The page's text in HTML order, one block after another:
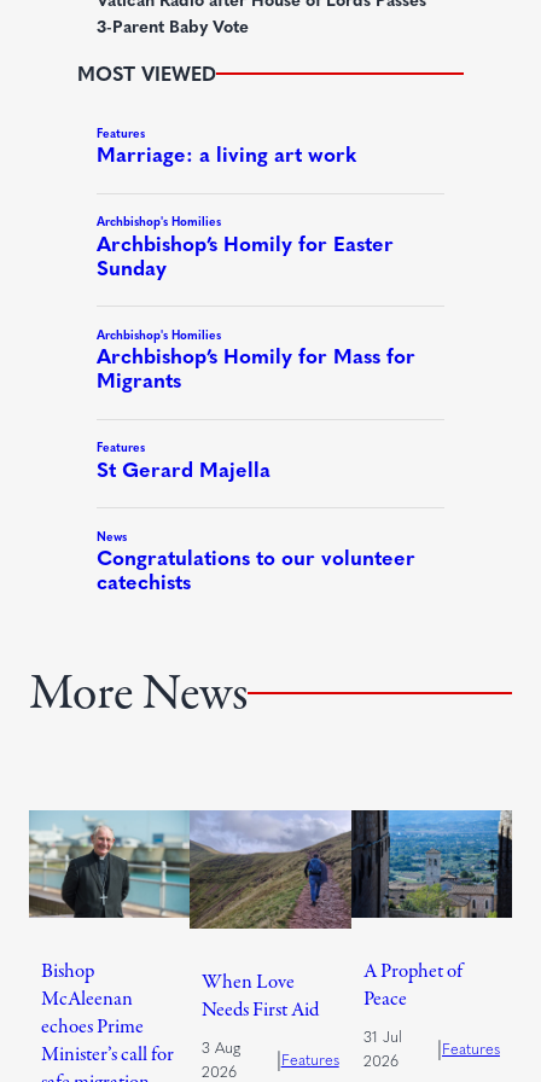
3-Parent Baby Vote
MOST VIEWED
More News
Bishop
McAleenan
echoes Prime
Minister’s call for
When Love
Needs First Aid
3 Aug
2026
|Features
A Prophet of
Peace
31 Jul
2026
|Features